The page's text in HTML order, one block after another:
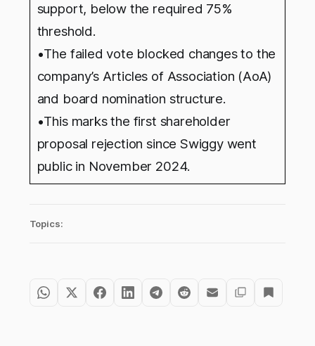
support, below the required 75%
threshold.
•The failed vote blocked changes to the
company’s Articles of Association (AoA)
and board nomination structure.
•This marks the first shareholder
proposal rejection since Swiggy went
public in November 2024.
Topics: